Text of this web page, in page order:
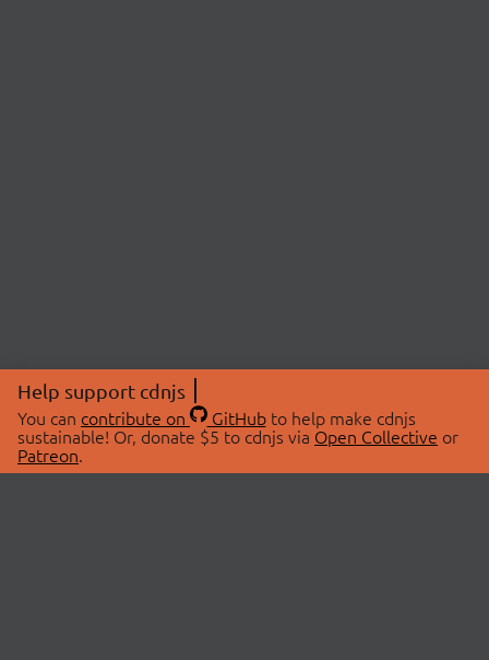
Help support cdnjs
You can contribute on GitHubto help make cdnjs
sustainable! Or, donate $5 to cdnjs via Open Collective or
Patreon.